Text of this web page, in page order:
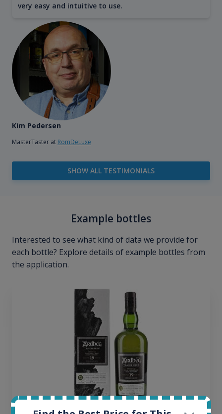
very easy and intuitive to use.
Kim Pedersen
MasterTaster at RomDeLuxe
SHOW ALL TESTIMONIALS
Example bottles
Interested to see what kind of data we provide for
each bottle? Explore details of example bottles from
the application.